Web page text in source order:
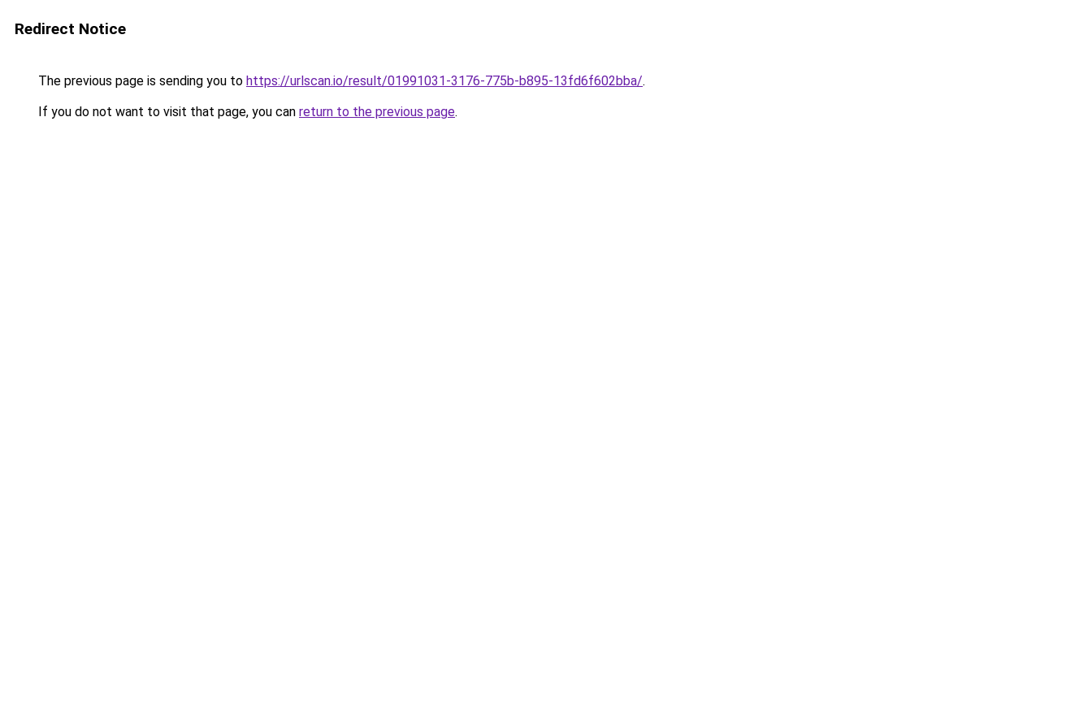
Redirect Notice
The previous page is sending you to https://urlscan.io/result/01991031-3176-775b-b895-13fd6f602bba/.
If you do not want to visit that page, you can return to the previous page.